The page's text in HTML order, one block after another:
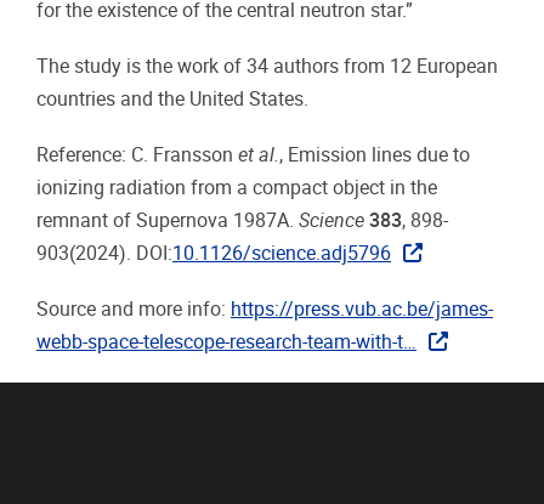
for the existence of the central neutron star.”
The study is the work of 34 authors from 12 European
countries and the United States.
Reference: C. Fransson et al., Emission lines due to
ionizing radiation from a compact object in the
remnant of Supernova 1987A. Science 383, 898-
903(2024). DOI:10.1126/science.adj5796
Source and more info: https://press.vub.ac.be/james-
webb-space-telescope-research-team-with-t…